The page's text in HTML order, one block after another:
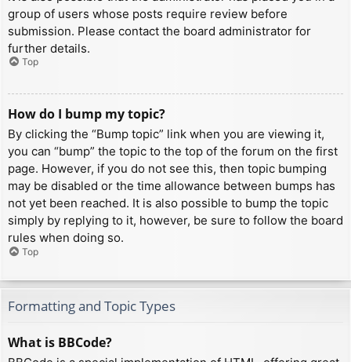
group of users whose posts require review before
submission. Please contact the board administrator for
further details.
Top
How do I bump my topic?
By clicking the “Bump topic” link when you are viewing it,
you can “bump” the topic to the top of the forum on the first
page. However, if you do not see this, then topic bumping
may be disabled or the time allowance between bumps has
not yet been reached. It is also possible to bump the topic
simply by replying to it, however, be sure to follow the board
rules when doing so.
Top
Formatting and Topic Types
What is BBCode?